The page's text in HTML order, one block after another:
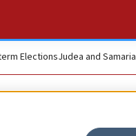
ElectionsJudea and Samaria